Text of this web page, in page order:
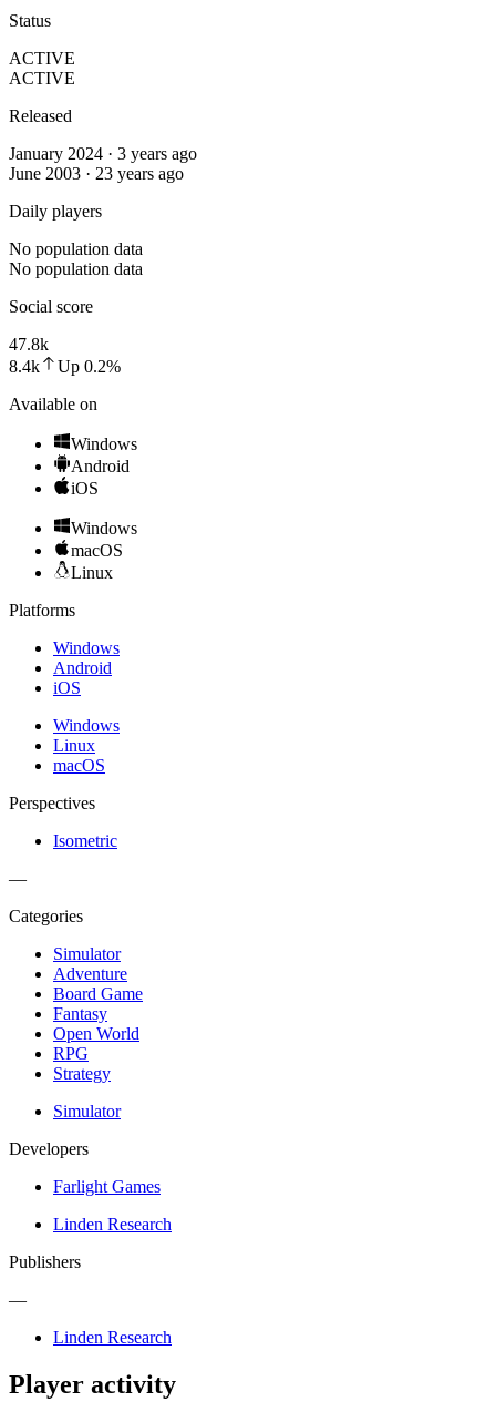
Status
ACTIVE
ACTIVE
Released
January 2024 · 3 years ago
June 2003 · 23 years ago
Daily players
No population data
No population data
Social score
47.8k
8.4k
Up 0.2%
Available on
Windows
Android
iOS
Windows
macOS
Linux
Platforms
Windows
Android
iOS
Windows
Linux
macOS
Perspectives
Isometric
—
Categories
Simulator
Adventure
Board Game
Fantasy
Open World
RPG
Strategy
Simulator
Developers
Farlight Games
Linden Research
Publishers
—
Linden Research
Player activity